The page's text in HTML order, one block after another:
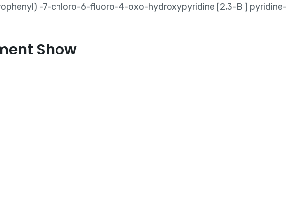
-7-chloro-6-fluoro-4-oxo-hydroxypyridine [2,3-B ]
Show